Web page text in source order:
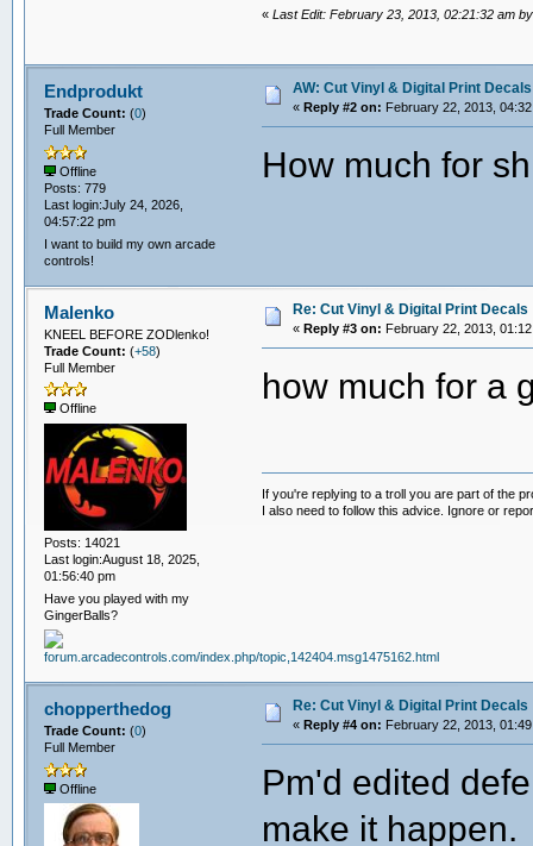
«Last Edit: February 23, 2013, 02:21:32 am
Endprodukt
Trade Count: (0)
Full Member
Offline
Posts: 779
Last login:July 24, 2026,
04:57:22 pm
I want to build my own arcade
controls!
AW: Cut Vinyl & Digital Print Decals
« Reply #2 on: February 22, 2013,
How much for
Malenko
KNEEL BEFORE ZODlenko!
Trade Count: (+58)
Full Member
Offline
Posts: 14021
Last login:August 18, 2025,
01:56:40 pm
Have you played with my
GingerBalls?
Re: Cut Vinyl & Digital Print Decals
« Reply #3 on: February 22, 2013,
how much for a
If you're replying to a troll you are part of the
I also need to follow this advice. Ignore or
chopperthedog
Trade Count: (0)
Full Member
Offline
Re: Cut Vinyl & Digital Print Decals
« Reply #4 on: February 22, 2013,
Pm'd edited
make it happen.